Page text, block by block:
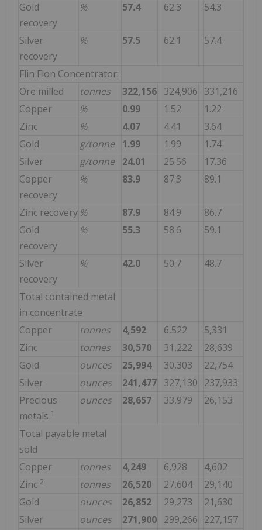
Gold
recovery
% 57.4 62.3 54.3
Silver
recovery
% 57.5 62.1 57.4
Flin Flon Concentrator:
Ore milled
tonnes 322,156 324,906 331,216
Copper
% 0.99 1.52
1.22
Zinc
% 4.07 4.41
3.64
Gold
g/tonne 1.99 1.99
1.74
Silver
g/tonne 24.01 25.56
17.36
Copper
recovery
% 83.9 87.3 89.1
Zinc recovery % 87.9 84.9
86.7
Gold
recovery
% 55.3 58.6 59.1
Silver
recovery
% 42.0 50.7 48.7
Total contained metal
in concentrate
Copper
tonnes 4,592 6,522
5,331
Zinc
tonnes 30,570 31,222
28,639
Gold
ounces 25,994 30,303
22,754
Silver
ounces 241,477 327,130 237,933
Precious
metals 1
ounces 28,657 33,979 26,153
Total payable metal
sold
Copper
tonnes 4,249 6,928
4,602
Zinc 2 tonnes 26,520 27,604
29,140
Gold
ounces 26,852 29,273
21,630
Silver
ounces 271,900 299,266 227,157